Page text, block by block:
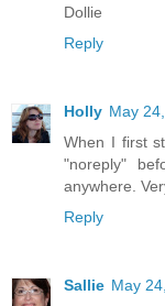
Dollie
Reply
Holly May
When I first
"noreply"
anywhere.
Reply
Sallie May